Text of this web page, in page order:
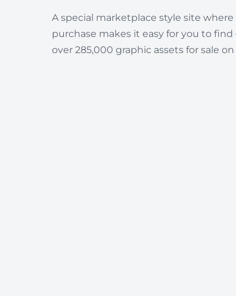
A special marketplace style site
purchase makes it easy for you to
over 285,000 graphic assets for sale